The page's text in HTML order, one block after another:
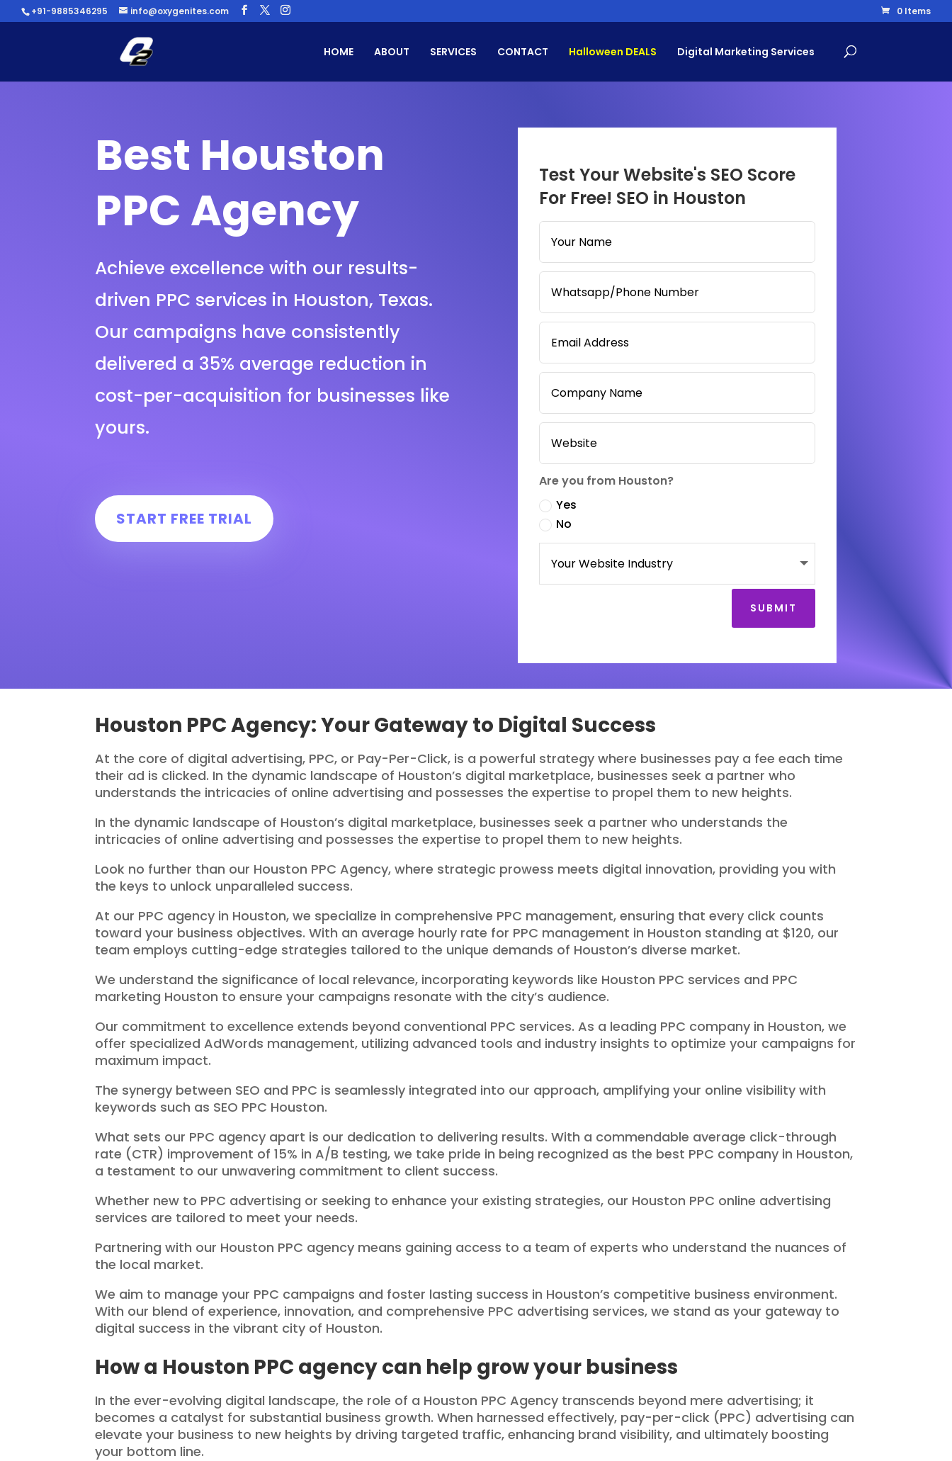
+91-9885346295 info@oxygenites.com 0 Items
HOME ABOUT SERVICES CONTACT Halloween DEALS Digital Marketing Services
Best Houston
PPC Agency
Achieve excellence with our results-
driven PPC services in Houston, Texas.
Our campaigns have consistently
delivered a 35% average reduction in
cost-per-acquisition for businesses like
yours.
START FREE TRIAL
Test Your Website's SEO Score
For Free! SEO in Houston
Are you from Houston?
Yes
No
SUBMIT
Houston PPC Agency: Your Gateway to Digital Success
At the core of digital advertising, PPC, or Pay-Per-Click, is a powerful strategy where businesses pay a fee each time
their ad is clicked. In the dynamic landscape of Houston’s digital marketplace, businesses seek a partner who
understands the intricacies of online advertising and possesses the expertise to propel them to new heights.
In the dynamic landscape of Houston’s digital marketplace, businesses seek a partner who understands the
intricacies of online advertising and possesses the expertise to propel them to new heights.
Look no further than our Houston PPC Agency, where strategic prowess meets digital innovation, providing you with
the keys to unlock unparalleled success.
At our PPC agency in Houston, we specialize in comprehensive PPC management, ensuring that every click counts
toward your business objectives. With an average hourly rate for PPC management in Houston standing at $120, our
team employs cutting-edge strategies tailored to the unique demands of Houston’s diverse market.
We understand the significance of local relevance, incorporating keywords like Houston PPC services and PPC
marketing Houston to ensure your campaigns resonate with the city’s audience.
Our commitment to excellence extends beyond conventional PPC services. As a leading PPC company in Houston, we
offer specialized AdWords management, utilizing advanced tools and industry insights to optimize your campaigns for
maximum impact.
The synergy between SEO and PPC is seamlessly integrated into our approach, amplifying your online visibility with
keywords such as SEO PPC Houston.
What sets our PPC agency apart is our dedication to delivering results. With a commendable average click-through
rate (CTR) improvement of 15% in A/B testing, we take pride in being recognized as the best PPC company in Houston,
a testament to our unwavering commitment to client success.
Whether new to PPC advertising or seeking to enhance your existing strategies, our Houston PPC online advertising
services are tailored to meet your needs.
Partnering with our Houston PPC agency means gaining access to a team of experts who understand the nuances of
the local market.
We aim to manage your PPC campaigns and foster lasting success in Houston’s competitive business environment.
With our blend of experience, innovation, and comprehensive PPC advertising services, we stand as your gateway to
digital success in the vibrant city of Houston.
How a Houston PPC agency can help grow your business
In the ever-evolving digital landscape, the role of a Houston PPC Agency transcends beyond mere advertising; it
becomes a catalyst for substantial business growth. When harnessed effectively, pay-per-click (PPC) advertising can
elevate your business to new heights by driving targeted traffic, enhancing brand visibility, and ultimately boosting
your bottom line.